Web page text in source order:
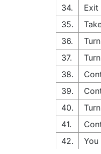
34.
Exit
35.
36.
37.
38.
39.
40.
41.
42.